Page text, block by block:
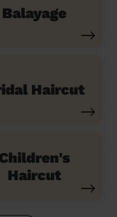
Balayage
Haircut
Children's
Haircut